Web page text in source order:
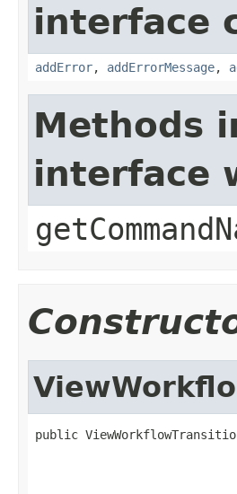
interface
addError, addErrorMessage,
Methods
interface
public